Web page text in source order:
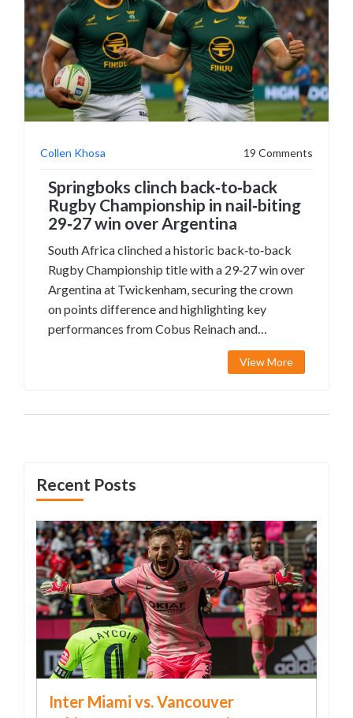
Collen Khosa 19 Comments
Springboks clinch back‑to‑back
Rugby Championship in nail‑biting
29‑27 win over Argentina
South Africa clinched a historic back‑to‑back
Rugby Championship title with a 29‑27 win over
Argentina at Twickenham, securing the crown
on points difference and highlighting key
performances from Cobus Reinach and
View More
Recent Posts
Inter Miami vs. Vancouver